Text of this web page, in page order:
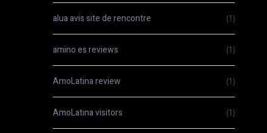
alua avis site de rencontre (1)
amino es reviews (1)
AmoLatina review (1)
AmoLatina visitors (1)